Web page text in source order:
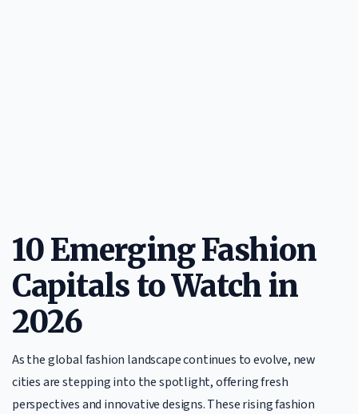
10 Emerging Fashion
Capitals to Watch in
2026
As the global fashion landscape continues to evolve, new
cities are stepping into the spotlight, offering fresh
perspectives and innovative designs. These rising fashion